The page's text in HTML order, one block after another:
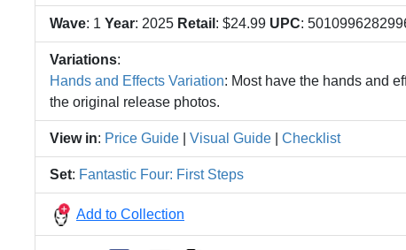
Wave: 1 Year: 2025 Retail : $24.99 UPC:
Variations:
Hands and Effects Variation: Most have the hands and
the original release photos.
View in: Price Guide Visual Guide Checklist
Set: Fantastic Four: First Steps
Add to Collection